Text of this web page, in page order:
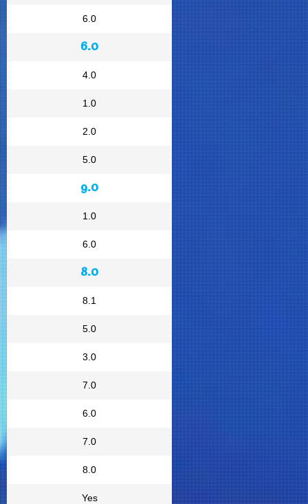
6.0
6.0
4.0
1.0
2.0
5.0
9.0
1.0
6.0
8.0
8.1
5.0
3.0
7.0
6.0
7.0
8.0
Yes